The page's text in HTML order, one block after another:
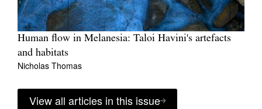
Human flow in Melanesia: Taloi Havini's artefacts
and habitats
Nicholas Thomas
View all articles in this issue